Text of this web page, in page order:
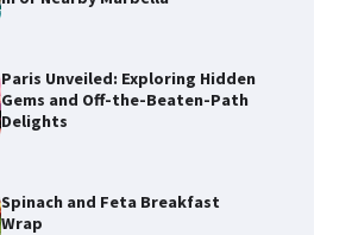
Paris Unveiled: Exploring Hidden
Gems and Off-the-Beaten-Path
Delights
Spinach and Feta Breakfast
Wrap